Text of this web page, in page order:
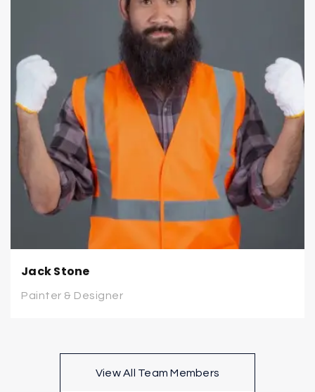
Jack Stone
Painter & Designer
View All Team Members